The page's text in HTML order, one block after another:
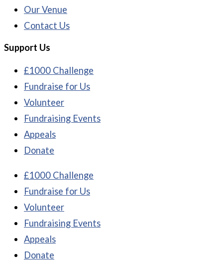
Our Venue
Contact Us
Support Us
£1000 Challenge
Fundraise for Us
Volunteer
Fundraising Events
Appeals
Donate
£1000 Challenge
Fundraise for Us
Volunteer
Fundraising Events
Appeals
Donate